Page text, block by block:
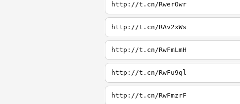
http://t.cn/RwerOwr
http://t.cn/RAv2xWs
http://t.cn/RwFmLmH
http://t.cn/RwFu9ql
http://t.cn/RwFmzrF